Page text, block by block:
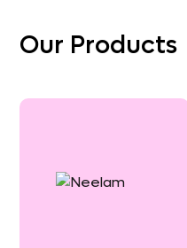
Our Products